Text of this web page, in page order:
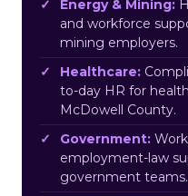
Energy & Mining:
and workforce
mining employers.
Healthcare:
to-day HR for
McDowell County.
Government:
employment-law
government teams.